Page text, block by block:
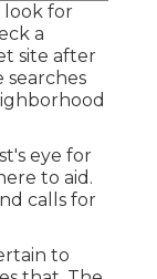
look for
a
site after
searches
eye for
to aid.
calls for
to